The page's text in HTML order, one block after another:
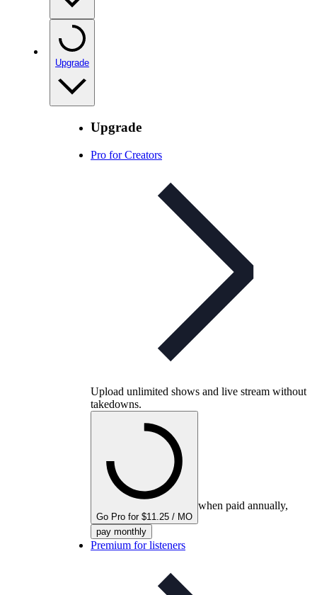
Upgrade
Upgrade
Pro for Creators
Upload unlimited shows and live stream without
takedowns.
Go Pro for $11.25 / MO
when paid annually,
pay monthly
Premium for listeners